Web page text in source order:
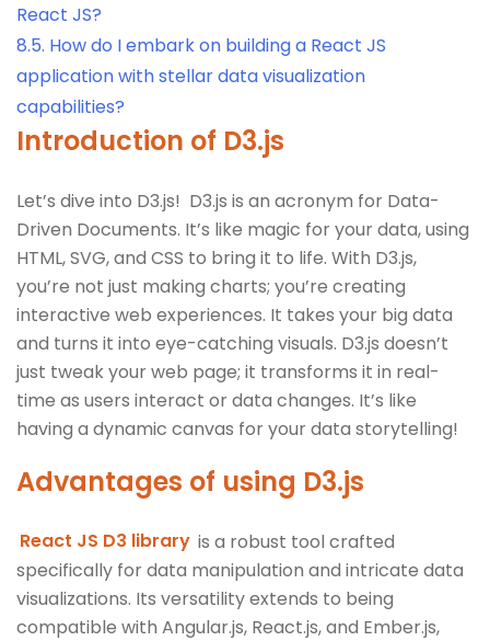
React JS?
8.5. How do I embark on building a React JS
application with stellar data visualization
capabilities?
Introduction of D3.js
Let’s dive into D3.js! D3.js is an acronym for Data-
Driven Documents. It’s like magic for your data, using
HTML, SVG, and CSS to bring it to life. With D3.js,
you’re not just making charts; you’re creating
interactive web experiences. It takes your big data
and turns it into eye-catching visuals. D3.js doesn’t
just tweak your web page; it transforms it in real-
time as users interact or data changes. It’s like
having a dynamic canvas for your data storytelling!
Advantages of using D3.js
React JS D3 library is a robust tool crafted
specifically for data manipulation and intricate data
visualizations. Its versatility extends to being
compatible with Angular.js, React.js, and Ember.js,